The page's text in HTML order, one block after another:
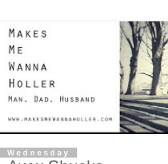
Wednesday